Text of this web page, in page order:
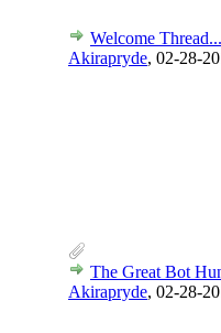
Welcome
Akirapryde, 02-28-
The Great Bot
Akirapryde, 02-28-